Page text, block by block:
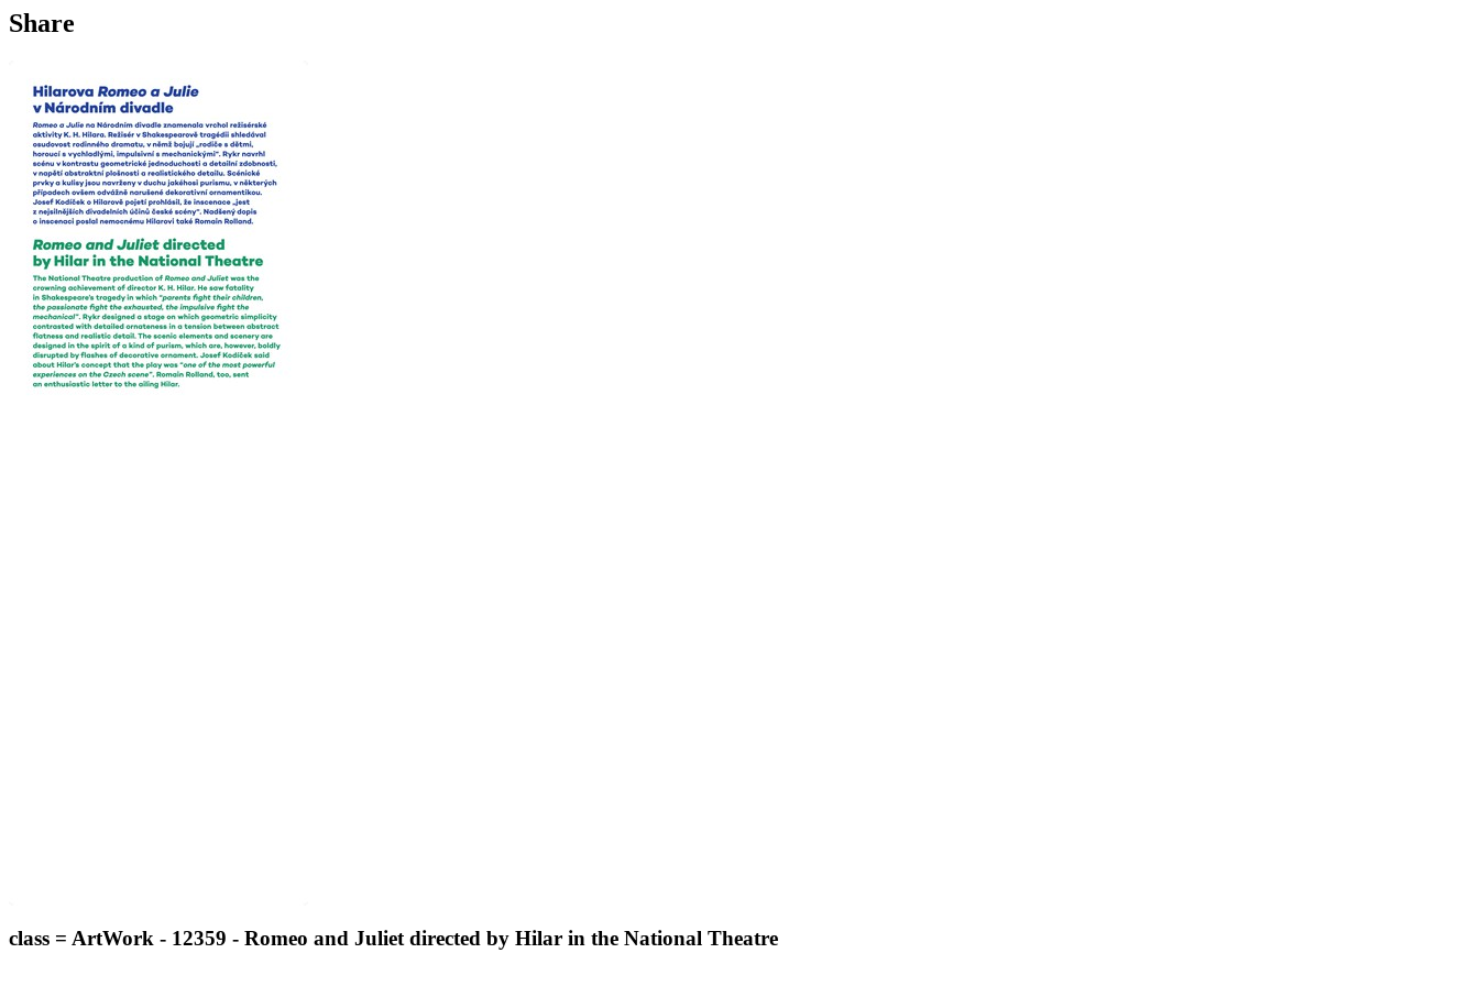
Share
class = ArtWork - 12359 - Romeo and Juliet directed by Hilar in the National Theatre